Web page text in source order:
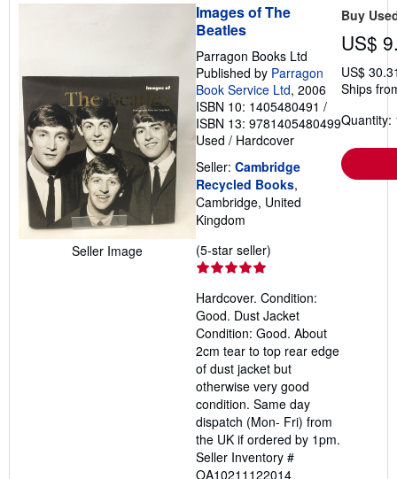
Seller Image
Images of The
Beatles
Parragon Books Ltd
Published by Parragon
Book Service Ltd, 2006
ISBN 10: 1405480491 /
ISBN 13: 9781405480499
Used / Hardcover
Seller: Cambridge
Recycled Books,
Cambridge, United
Kingdom
(5-star seller)
out
of
5
stars
Hardcover. Condition:
Good. Dust Jacket
Condition: Good. About
2cm tear to top rear edge
of dust jacket but
otherwise very good
condition. Same day
dispatch (Mon- Fri) from
the UK if ordered by 1pm.
Seller Inventory #
OA10211122014
Buy
US$
US$
Ships
Quantity: